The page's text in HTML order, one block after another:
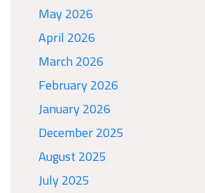
May 2026
April 2026
March 2026
February 2026
January 2026
December 2025
August 2025
July 2025